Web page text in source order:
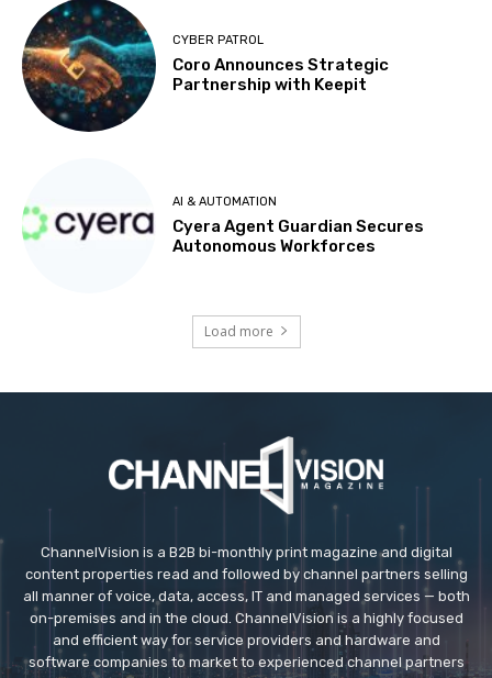
CYBER PATROL
Coro Announces Strategic
Partnership with Keepit
AI & AUTOMATION
Cyera Agent Guardian Secures
Autonomous Workforces
Load more
ChannelVision is a B2B bi-monthly print magazine and digital
content properties read and followed by channel partners selling
all manner of voice, data, access, IT and managed services — both
on-premises and in the cloud. ChannelVision is a highly focused
and efficient way for service providers and hardware and
software companies to market to experienced channel partners